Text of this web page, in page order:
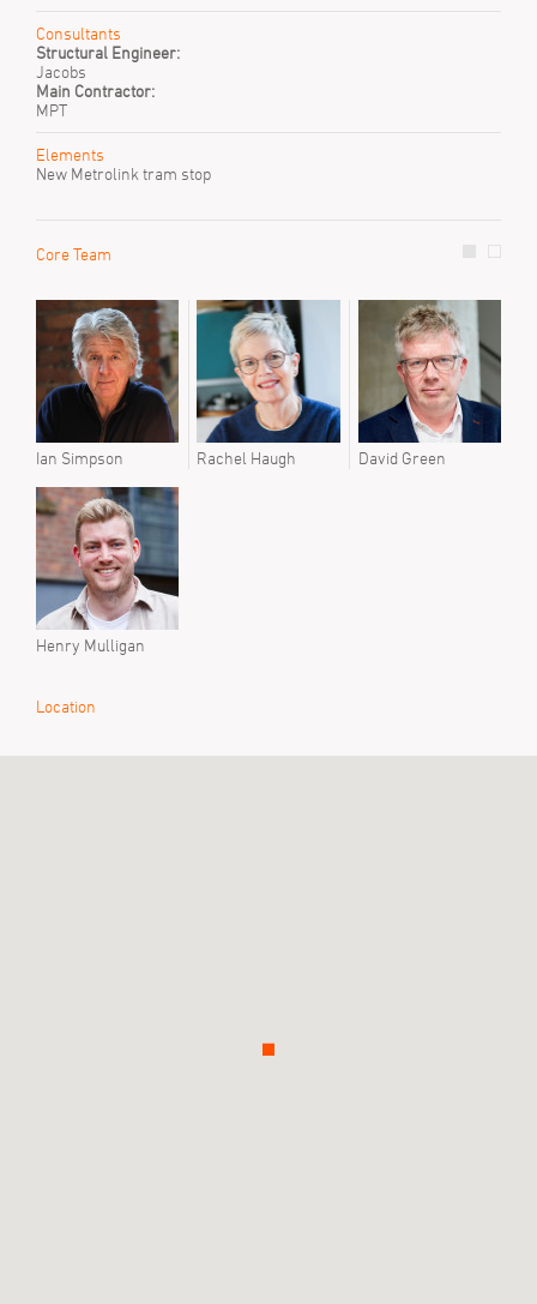
Consultants
Structural Engineer:
Jacobs
Main Contractor:
MPT
Elements
New Metrolink tram stop
Core Team
Ian Simpson Rachel Haugh David Green
Henry Mulligan
Location